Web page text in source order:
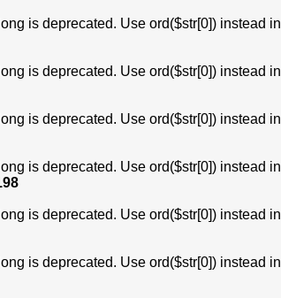
is deprecated. Use ord($str[0]) instead in
is deprecated. Use ord($str[0]) instead in
is deprecated. Use ord($str[0]) instead in
is deprecated. Use ord($str[0]) instead in
is deprecated. Use ord($str[0]) instead in
is deprecated. Use ord($str[0]) instead in